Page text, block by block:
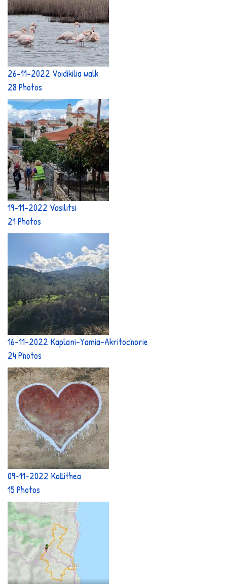
26-11-2022 Voidikilia walk
28 Photos
19-11-2022 Vasilitsi
21 Photos
16-11-2022 Kaplani-Yamia-Akritochorie
24 Photos
09-11-2022 Kallithea
15 Photos